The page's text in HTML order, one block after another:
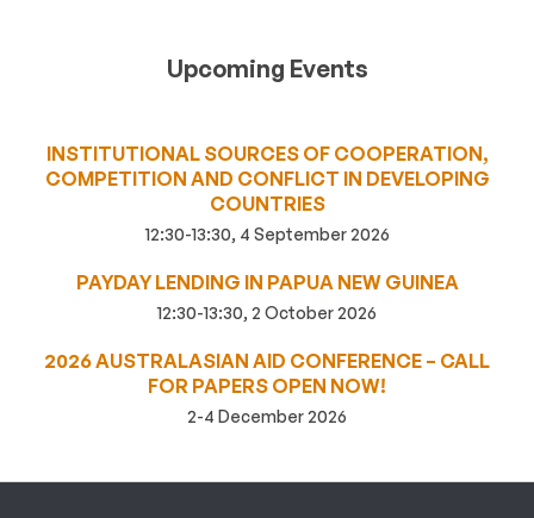
Upcoming Events
INSTITUTIONAL SOURCES OF COOPERATION,
COMPETITION AND CONFLICT IN DEVELOPING
COUNTRIES
12:30-13:30, 4 September 2026
PAYDAY LENDING IN PAPUA NEW GUINEA
12:30-13:30, 2 October 2026
2026 AUSTRALASIAN AID CONFERENCE – CALL
FOR PAPERS OPEN NOW!
2-4 December 2026